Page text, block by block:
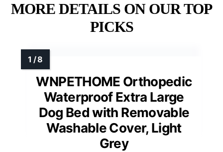
MORE DETAILS ON OUR TOP
PICKS
WNPETHOME Orthopedic
Waterproof Extra Large
Dog Bed with Removable
Washable Cover, Light
Grey